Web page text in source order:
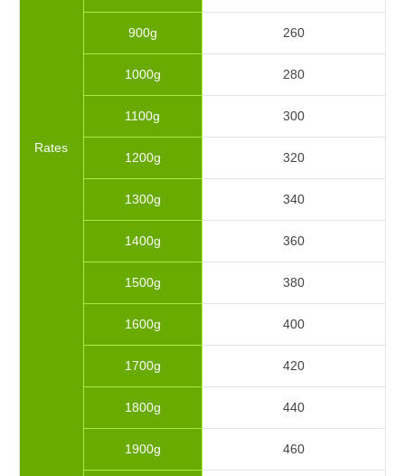
Rates
900g 260
1000g 280
1100g 300
1200g 320
1300g 340
1400g 360
1500g 380
1600g 400
1700g 420
1800g 440
1900g 460